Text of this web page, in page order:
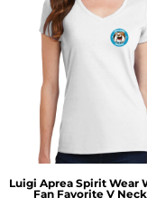
Luigi Aprea Spirit Wear
Fan Favorite V